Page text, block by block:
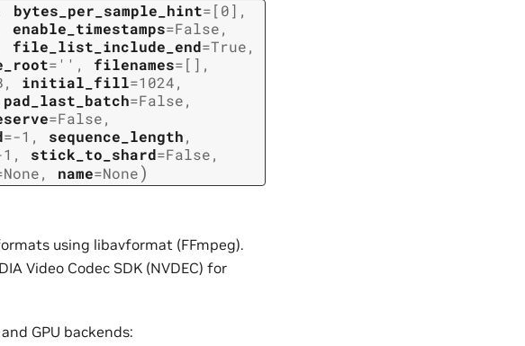
bytes_per_sample_hint=[0] ,
enable_timestamps=False,
file_list_include_end=True,
= '' , filenames=[] ,
, initial_fill=1024,
pad_last_batch=False,
=False,
=-1 , sequence_length,
, stick_to_shard=False,
None, name=None)
using libavformat (FFmpeg).
Video Codec SDK (NVDEC) for
GPU backends: